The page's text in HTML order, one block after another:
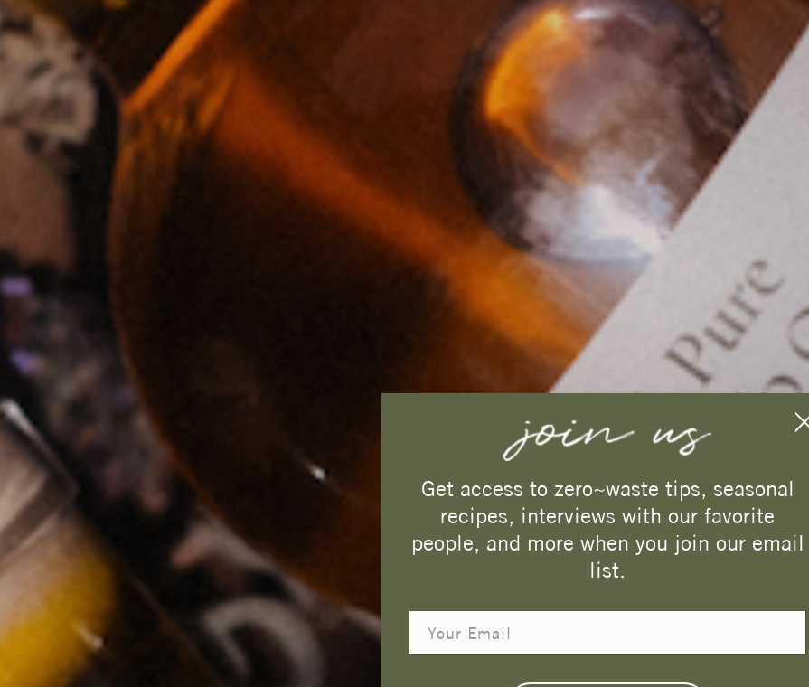
The journey of building maude has been both difficult but also incredibly rewarding. I think of
about ourselves and our partners, and is a critical component of overall wellness, and yet it's
exclusion. Having come from a background in both product and public health, I was inspired to
response, with beautiful, inclusive products at the forefront and I look forward every day to paving
—for all people.
Get access to zero~waste tips, seasonal
recipes, interviews with our favorite
people, and more when you join our email
list.
west~bourne
Enjoy 15% offyour first
purchase.